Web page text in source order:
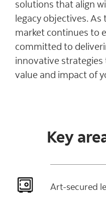
solutions that align
legacy objectives.
market continues to
committed to
innovative
value and impact of
Key
Art-secured